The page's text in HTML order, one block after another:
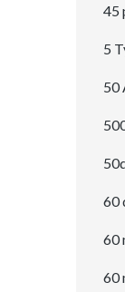
45
5
50
60
60
60